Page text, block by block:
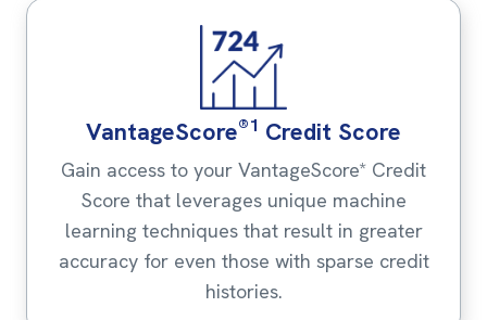
VantageScore®1 Credit Score
Gain access to your VantageScore* Credit
Score that leverages unique machine
learning techniques that result in greater
accuracy for even those with sparse credit
histories.